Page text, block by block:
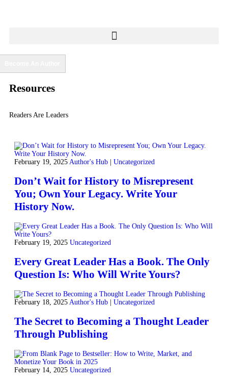
Resources
Readers Are Leaders
February 19, 2025 Author's Hub Uncategorized
Don’t Wait for History to Misrepresent
You; Own Your Legacy. Write Your
History Now.
February 19, 2025 Uncategorized
Every Great Leader Has a Book. The Only
Question Is: Who Will Write Yours?
February 18, 2025 Author's Hub | Uncategorized
The Secret to Becoming a Thought Leader
Through Publishing
February 14, 2025 Uncategorized